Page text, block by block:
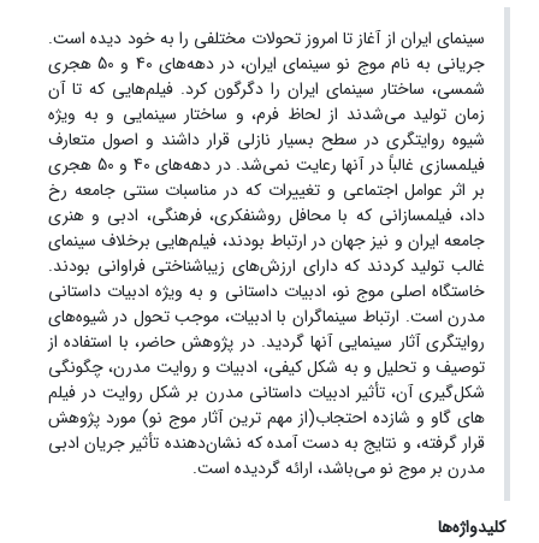
سینمای ایران از آغاز تا امروز تحولات مختلفی را به خود دیده است.
جریانی به نام موج نو سینمای ایران، در دهه‌های 40 و 50 هجری
شمسی، ساختار سینمای ایران را دگرگون کرد. فیلم‌هایی که تا آن
زمان تولید می‌شدند از لحاظ فرم، و ساختار سینمایی و به ویژه
شیوه روایتگری در سطح بسیار نازلی قرار داشند و اصول متعارف
فیلمسازی غالباً در آنها رعایت نمی‌شد. در دهه‌های 40 و 50 هجری
بر اثر عوامل اجتماعی و تغییرات که در مناسبات سنتی جامعه رخ
داد، فیلمسازانی که با محافل روشنفکری، فرهنگی، ادبی و هنری
جامعه ایران و نیز جهان در ارتباط بودند، فیلم‌هایی برخلاف سینمای
غالب تولید کردند که دارای ارزش‌های زیباشناختی فراوانی بودند.
خاستگاه اصلی موج نو، ادبیات داستانی و به ویژه ادبیات داستانی
مدرن است. ارتباط سینماگران با ادبیات، موجب تحول در شیوه‌های
روایتگری آثار سینمایی آنها گردید. در پژوهش حاضر، با استفاده از
توصیف و تحلیل و به شکل کیفی، ادبیات و روایت مدرن، چگونگی
شکل‌گیری آن، تأثیر ادبیات داستانی مدرن بر شکل روایت در فیلم
های گاو و شازده احتجاب(از مهم ترین آثار موج نو) مورد پژوهش
قرار گرفته، و نتایج به دست آمده که نشان‌دهنده تأثیر جریان ادبی
مدرن بر موج نو می‌باشد، ارائه گردیده است.‌
کلیدواژه‌ها